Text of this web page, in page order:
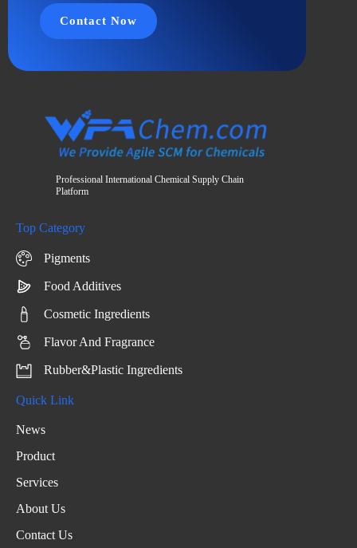
Contact Now
Professional International Chemical Supply Chain
Platform
Top Category
Pigments
Food Additives
Cosmetic Ingredients
Flavor And Fragrance
Rubber&Plastic Ingredients
Quick Link
News
Product
Services
About Us
Contact Us